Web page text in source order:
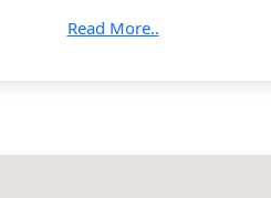
Read More..